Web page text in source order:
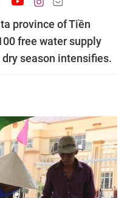
province of Tiền
free water supply
season intensifies.